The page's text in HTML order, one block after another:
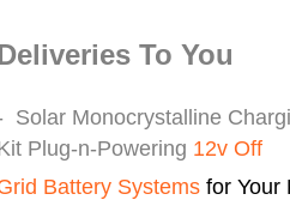
To You
Solar Monocrystalline
Plug-n-Powering 12v Off
Battery Systems for Your